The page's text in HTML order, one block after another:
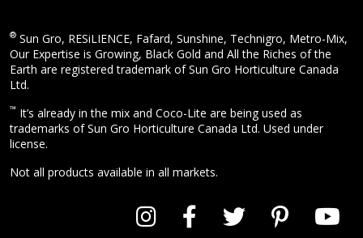
® Sun Gro, RESiLIENCE, Fafard, Sunshine, Technigro, Metro-Mix,
Our Expertise is Growing, Black Gold and All the Riches of the
Earth are registered trademark of Sun Gro Horticulture Canada
Ltd.
™ It’s already in the mix and Coco-Lite are being used as
trademarks of Sun Gro Horticulture Canada Ltd. Used under
license.
Not all products available in all markets.